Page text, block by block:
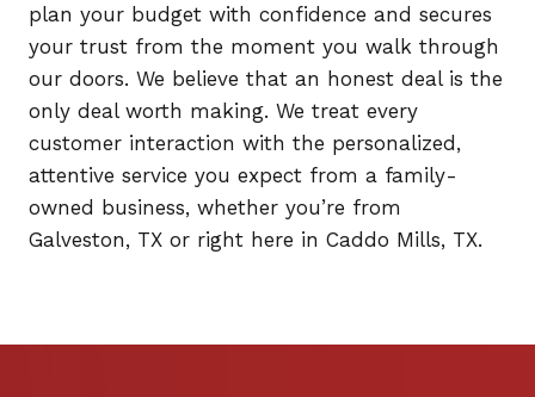
plan your budget with confidence and secures
your trust from the moment you walk through
our doors. We believe that an honest deal is the
only deal worth making. We treat every
customer interaction with the personalized,
attentive service you expect from a family-
owned business, whether you’re from
Galveston, TX or right here in Caddo Mills, TX.